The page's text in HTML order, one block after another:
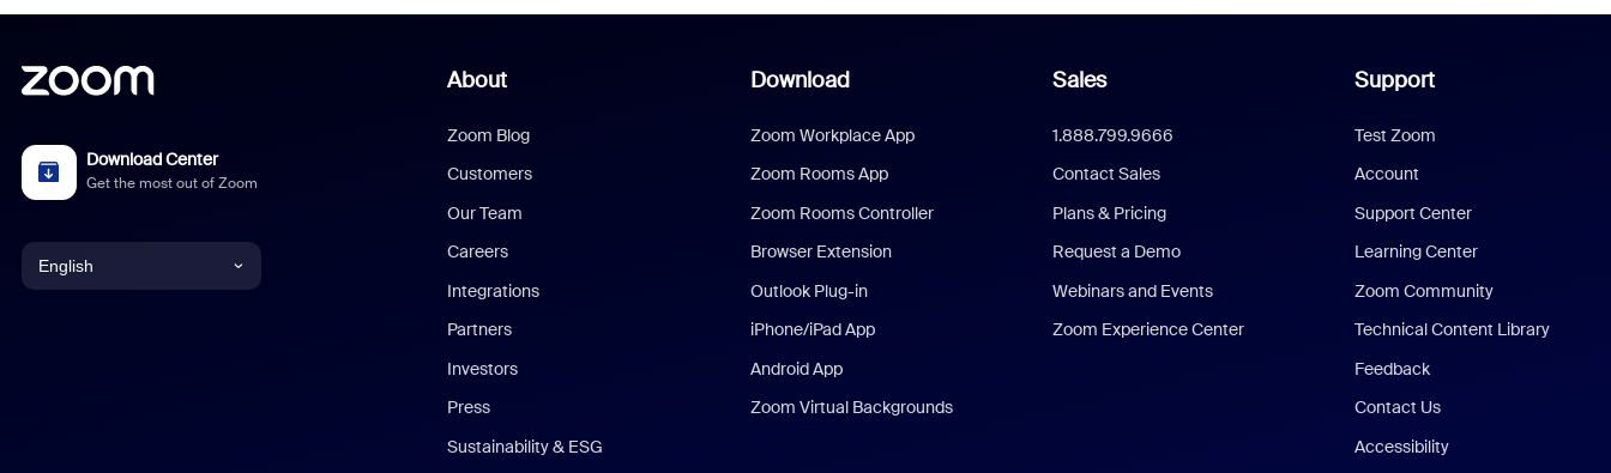
Download Center
Get the most out of Zoom
English
About
Zoom Blog
Customers
Our Team
Careers
Integrations
Partners
Investors
Press
Sustainability & ESG
Download
Zoom Workplace App
Zoom Rooms App
Zoom Rooms Controller
Browser Extension
Outlook Plug-in
iPhone/iPad App
Android App
Zoom Virtual Backgrounds
Sales
1.888.799.9666
Contact Sales
Plans & Pricing
Request a Demo
Webinars and Events
Zoom Experience Center
Support
Test Zoom
Account
Support Center
Learning Center
Zoom Community
Technical Content Library
Feedback
Contact Us
Accessibility